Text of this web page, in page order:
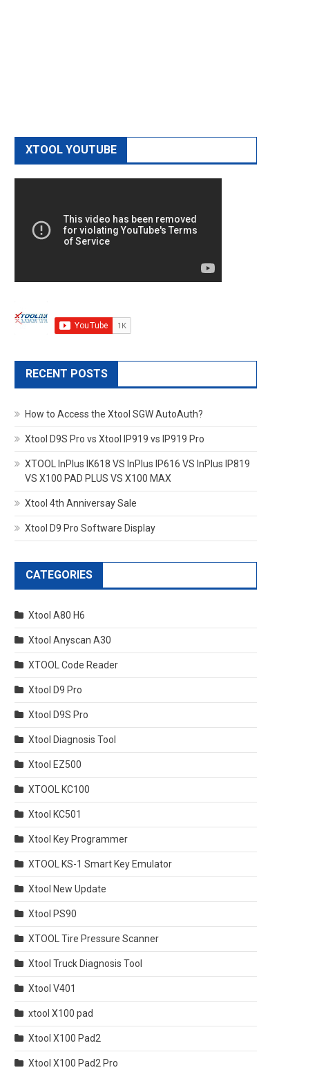
XTOOL YOUTUBE
RECENT POSTS
How to Access the Xtool SGW AutoAuth?
Xtool D9S Pro vs Xtool IP919 vs IP919 Pro
XTOOL InPlus IK618 VS InPlus IP616 VS InPlus IP819
VS X100 PAD PLUS VS X100 MAX
Xtool 4th Anniversay Sale
Xtool D9 Pro Software Display
CATEGORIES
Xtool A80 H6
Xtool Anyscan A30
XTOOL Code Reader
Xtool D9 Pro
Xtool D9S Pro
Xtool Diagnosis Tool
Xtool EZ500
XTOOL KC100
Xtool KC501
Xtool Key Programmer
XTOOL KS-1 Smart Key Emulator
Xtool New Update
Xtool PS90
XTOOL Tire Pressure Scanner
Xtool Truck Diagnosis Tool
Xtool V401
xtool X100 pad
Xtool X100 Pad2
Xtool X100 Pad2 Pro